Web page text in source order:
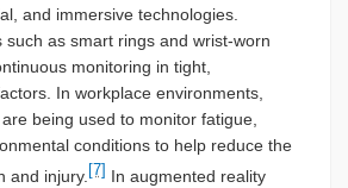
and immersive technologies.
such as smart rings and wrist-worn
monitoring in tight,
In workplace environments,
being used to monitor fatigue,
conditions to help reduce the
and injury. [7] In augmented reality